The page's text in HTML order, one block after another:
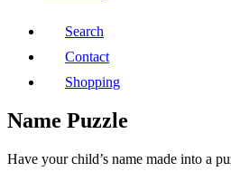
Search
Contact
Shopping
Name Puzzle
Have your child’s name made into a